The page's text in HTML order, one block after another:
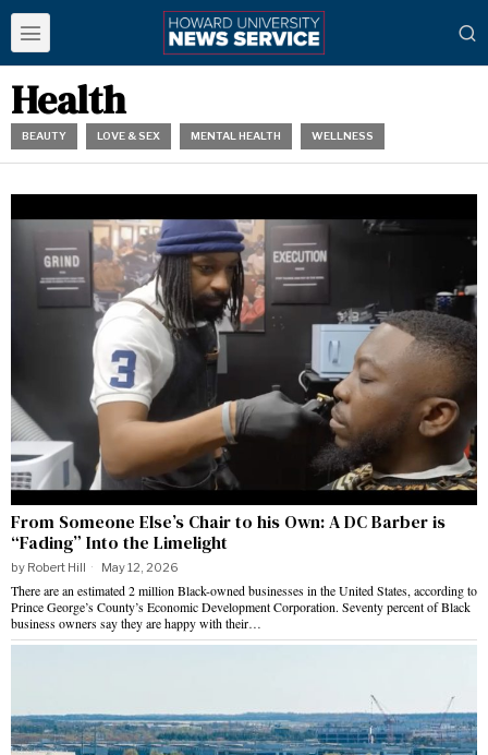
Health
BEAUTY LOVE & SEX MENTAL HEALTH WELLNESS
From Someone Else’s Chair to his Own: A DC Barber is
“Fading” Into the Limelight
by Robert Hill May 12, 2026
There are an estimated 2 million Black-owned businesses in the United States, according to
Prince George’s County’s Economic Development Corporation. Seventy percent of Black
business owners say they are happy with their…